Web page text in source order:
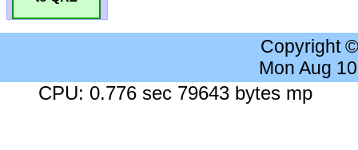
Copyright
Mon Aug
CPU: 0.776 sec 79643 bytes mp